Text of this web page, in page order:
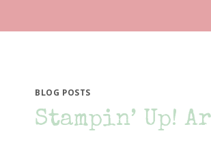
BLOG POSTS
Stampin’ Up!